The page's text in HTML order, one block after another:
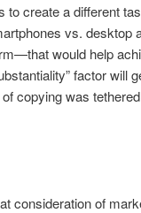
to cre­ate a different
vs. desktop
would help
factor will
cop­ying was
consideration of